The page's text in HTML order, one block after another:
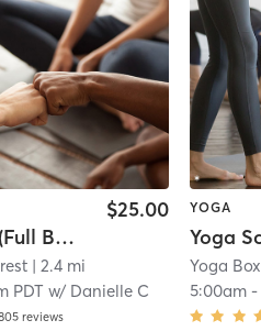
Yoga Sculpt (Full Body) 45 Mins
$25.00
| 2.4 mi
PDT w/ Danielle C
reviews
YOGA
Yoga Box
5:00am-